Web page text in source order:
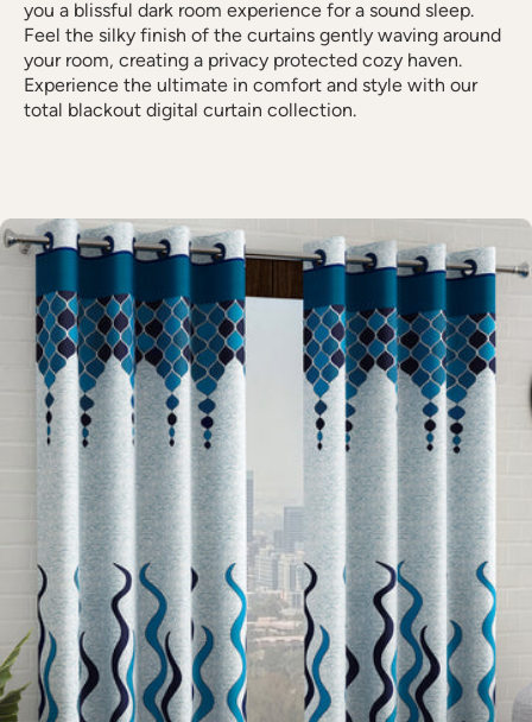
you a blissful dark room experience for a sound sleep.
Feel the silky finish of the curtains gently waving around
your room, creating a privacy protected cozy haven.
Experience the ultimate in comfort and style with our
total blackout digital curtain collection.